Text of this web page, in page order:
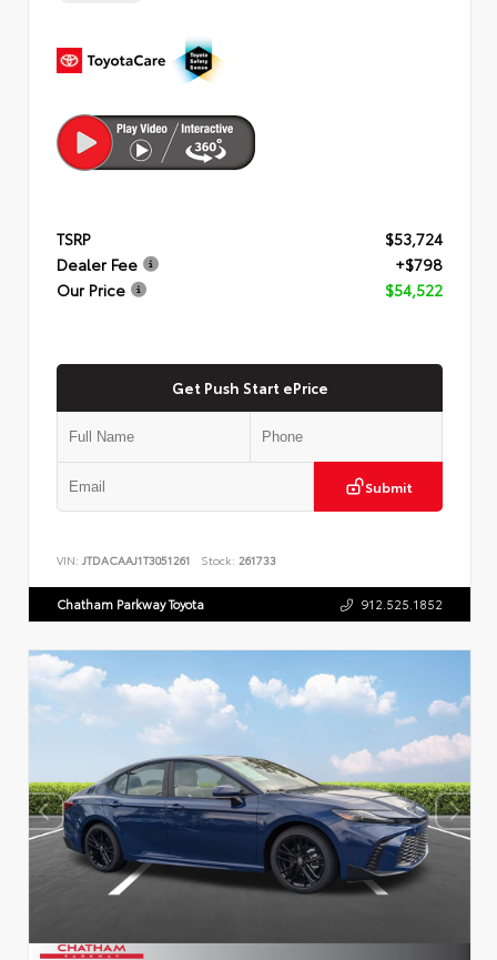
TSRP
$53,724
Dealer Fee
+$798
Our Price
$54,522
Get Push Start ePrice
Submit
VIN: JTDACAAJ1T3051261 Stock: 261733
Chatham Parkway Toyota 912.525.1852